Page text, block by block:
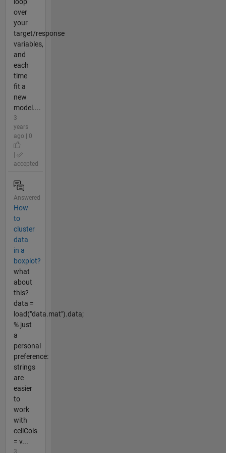
over
your
target/response
variables,
and
each
time
fit a
new
model....
3
years
ago | 0
accepted
Answered
How
to
cluster
data
in a
boxplot?
what
about
this?
data =
load("data.mat").data;
% just
a
personal
preference:
strings
are
easier
to
work
with
cellCols
= v...
3